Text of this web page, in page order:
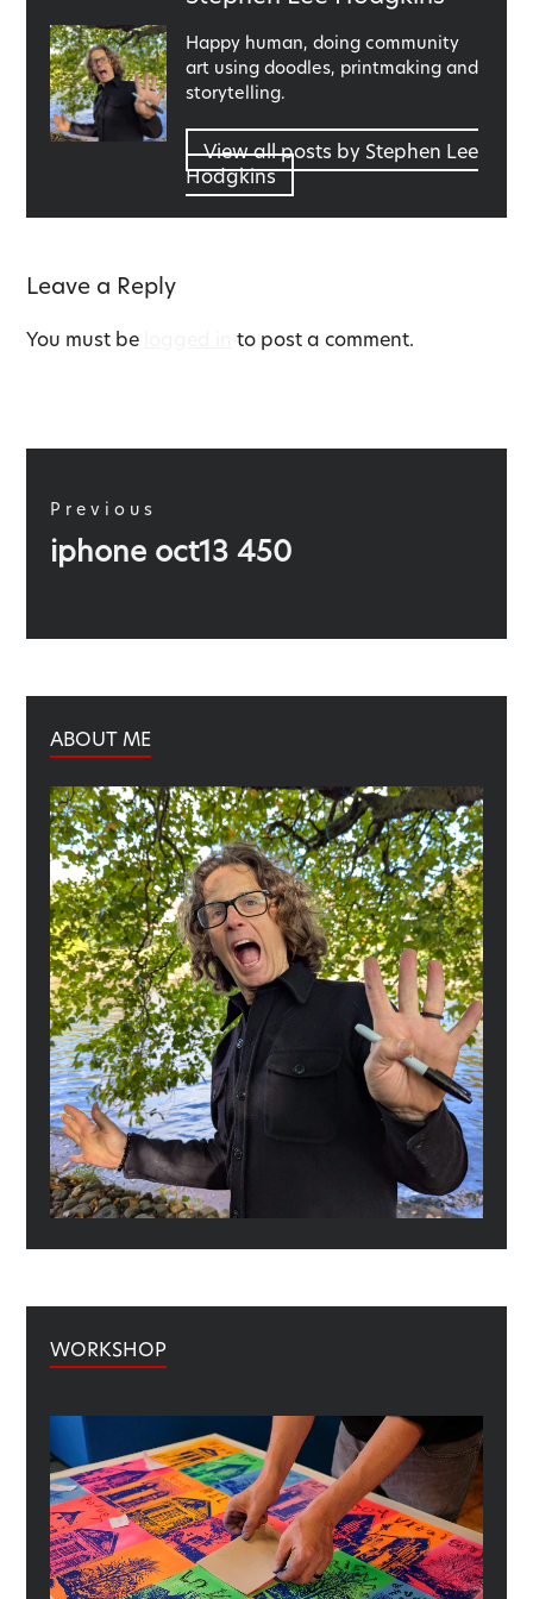
by
Happy human, doing community
art using doodles, printmaking and
storytelling.
View all posts by Stephen Lee
Hodgkins
Leave a Reply
You must be to post a comment.
navigation
Previous
Previous
post:
iphone oct13 450
ABOUT ME
WORKSHOP